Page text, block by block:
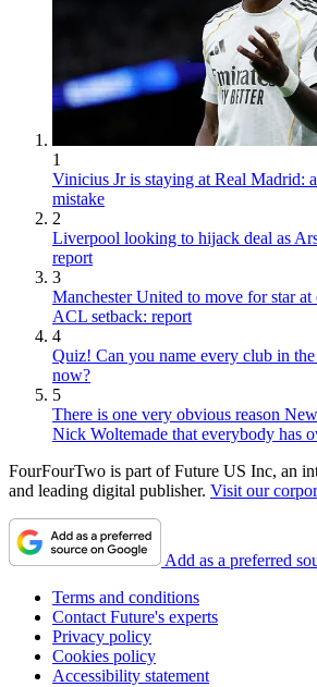
1
Vinicius Jr is staying at Real Madrid:
mistake
2
Liverpool looking to hijack deal as
report
3
Manchester United to move for star
ACL setback: report
4
Quiz! Can you name every club in
now?
5
There is one very obvious reason
Nick Woltemade that everybody has
FourFourTwo is part of Future US Inc, an
and leading digital publisher. Visit our
Add as a preferred
Terms and conditions
Contact Future's experts
Privacy policy
Cookies policy
Accessibility statement